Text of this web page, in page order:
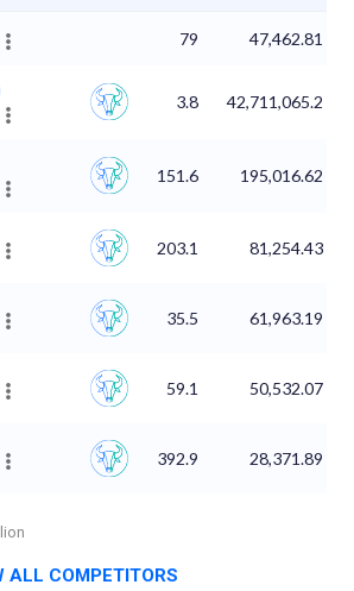
79 47,462.81
3.8 42,711,065.2
151.6 195,016.62
203.1 81,254.43
35.5 61,963.19
59.1 50,532.07
392.9 28,371.89
ALL COMPETITORS